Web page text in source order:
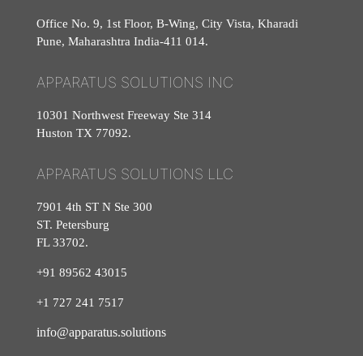
Office No. 9, 1st Floor, B-Wing, City Vista, Kharadi
Pune, Maharashtra India-411 014.
APPARATUS SOLUTIONS INC
10301 Northwest Freeway Ste 314
Huston TX 77092.
APPARATUS SOLUTIONS LLC
7901 4th ST N Ste 300
ST. Petersburg
FL 33702.
+91 89562 43015
+1 727 241 7517
info@apparatus.solutions